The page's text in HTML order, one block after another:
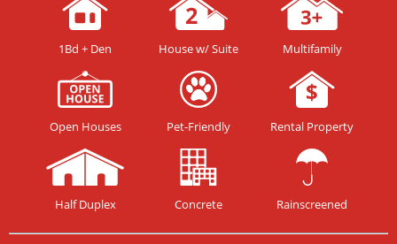
1Bd + Den House w/ Suite Multifamily
Open Houses Pet-Friendly Rental Property
Half Duplex Concrete Rainscreened